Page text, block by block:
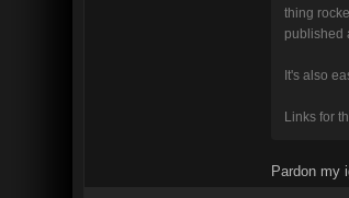
thing
published
It's also
Links for
Pardon my